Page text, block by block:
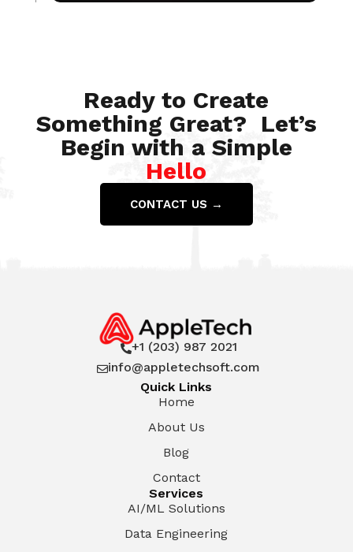
Ready to Create
Something Great? Let’s
Begin with a Simple
Hello
CONTACT US →
+1 (203) 987 2021
info@appletechsoft.com
Quick Links
Home
About Us
Blog
Contact
Services
AI/ML Solutions
Data Engineering